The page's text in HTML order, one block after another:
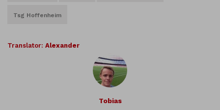
Tsg Hoffenheim
Translator: Alexander
Tobias